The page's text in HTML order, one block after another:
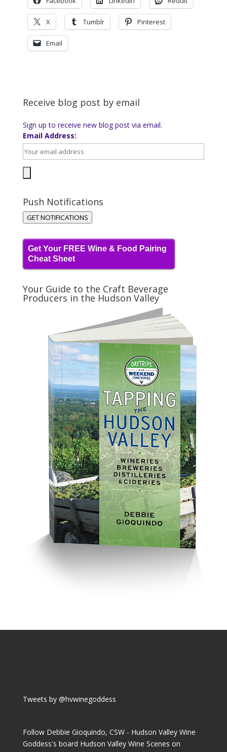
X Tumblr Pinterest
Email
Receive blog post by email
Sign up to receive new blog post via email.
Email Address:
Push Notifications
GET NOTIFICATIONS
Get Your FREE Wine & Food Pairing
Cheat Sheet
Your Guide to the Craft Beverage
Producers in the Hudson Valley
Tweets by @hvwinegoddess
Follow Debbie Gioquindo, CSW - Hudson Valley Wine
Goddess's board Hudson Valley Wine Scenes on